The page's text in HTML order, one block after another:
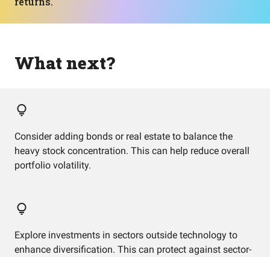
What next?
Consider adding bonds or real estate to balance the
heavy stock concentration. This can help reduce overall
portfolio volatility.
Explore investments in sectors outside technology to
enhance diversification. This can protect against sector-